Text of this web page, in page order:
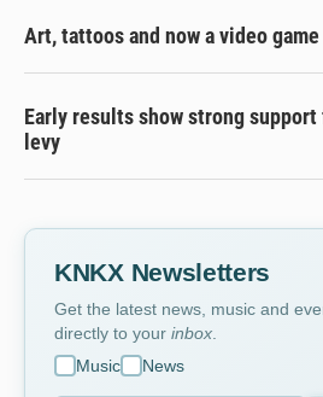
Art, tattoos and now a video
Early results show strong
levy
KNKX Newsletters
Get the latest news, music and
directly to your inbox
Music
News